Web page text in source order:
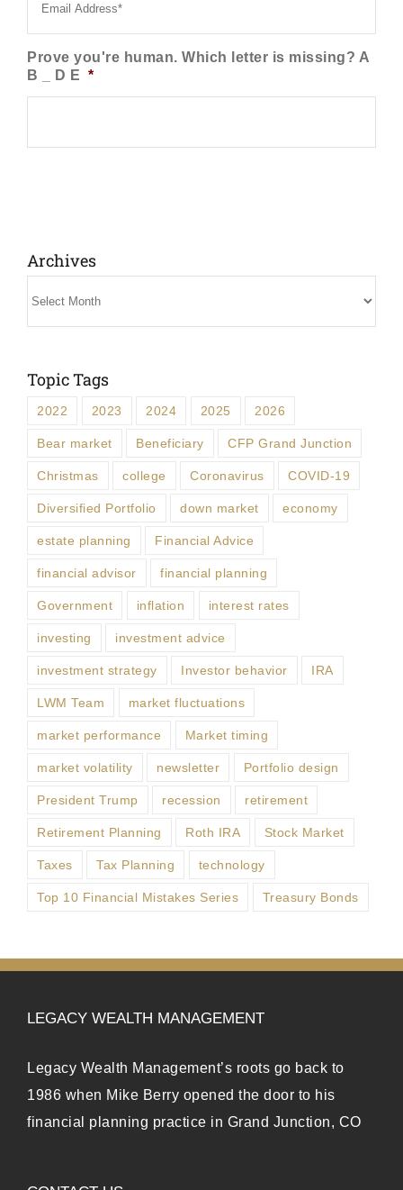
Prove you're human. Which letter is missing? A
B _ D E *
Archives
Topic Tags
2022 2023 2024 2025 2026
Bear market Beneficiary CFP Grand Junction
Christmas college Coronavirus COVID-19
Diversified Portfolio down market economy
estate planning Financial Advice
financial advisor financial planning
Government inflation interest rates
investing investment advice
investment strategy Investor behavior IRA
LWM Team market fluctuations
market performance Market timing
market volatility newsletter Portfolio design
President Trump recession retirement
Retirement Planning Roth IRA Stock Market
Taxes Tax Planning technology
Top 10 Financial Mistakes Series Treasury Bonds
LEGACY WEALTH MANAGEMENT
Legacy Wealth Management’s roots go back to
1986 when Mike Berry opened the door to his
financial planning practice in Grand Junction, CO